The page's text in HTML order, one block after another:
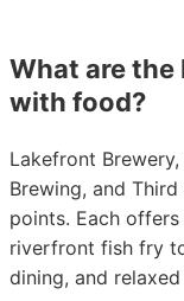
What are the
with food?
Lakefront
Brewing, and
points. Each
riverfront fish fry
dining, and